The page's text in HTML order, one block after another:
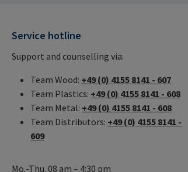
Service hotline
Support and counselling via:
Team Wood: +49 (0) 4155 8141 - 607
Team Plastics: +49 (0) 4155 8141 - 608
Team Metal: +49 (0) 4155 8141 - 608
Team Distributors: +49 (0) 4155 8141 -
609
Mo.-Thu. 08 am – 4:30 pm